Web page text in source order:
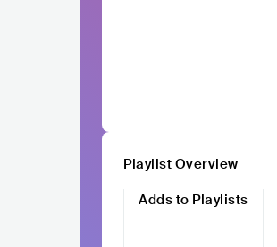
Playlist Overview
Adds to Playlists